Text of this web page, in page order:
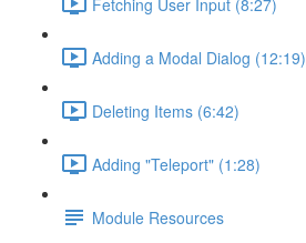
Adding a Modal Dialog (12:19)
Deleting Items (6:42)
Adding "Teleport" (1:28)
Module Resources